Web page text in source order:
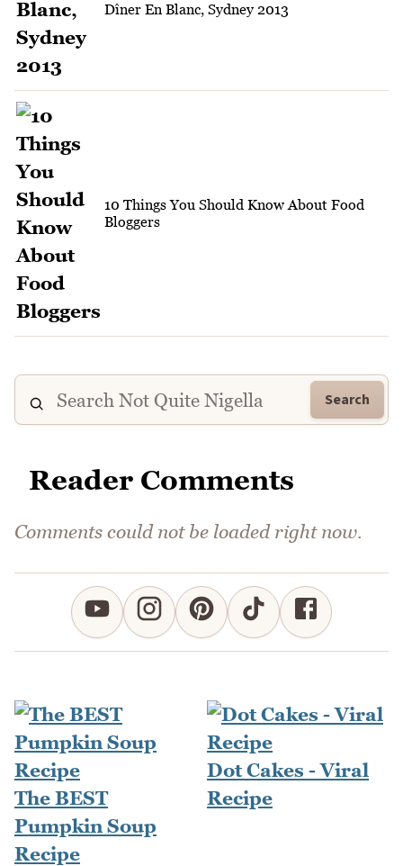
Dîner En Blanc, Sydney 2013
10 Things You Should Know About Food
Bloggers
Search
Reader Comments
Comments could not be loaded right now.
The BEST
Pumpkin Soup
Recipe
Dot Cakes - Viral
Recipe